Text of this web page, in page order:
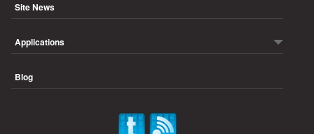
Site News
Applications
Blog